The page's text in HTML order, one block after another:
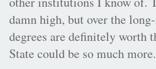
damn high, but over the
degrees are definitely worth
State could be so much